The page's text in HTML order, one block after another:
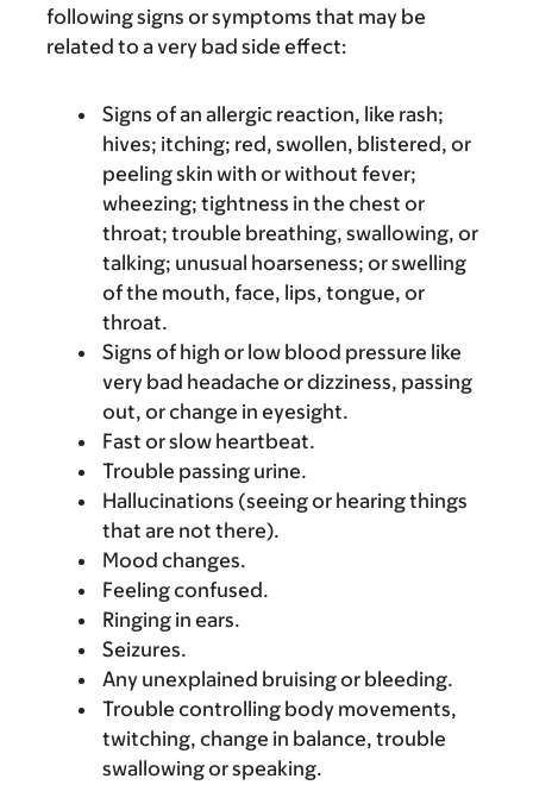
following signs or symptoms that may be
related to a very bad side effect:
Signs of an allergic reaction, like rash;
hives; itching; red, swollen, blistered, or
peeling skin with or without fever;
wheezing; tightness in the chest or
throat; trouble breathing, swallowing, or
talking; unusual hoarseness; or swelling
of the mouth, face, lips, tongue, or
throat.
Signs of high or low blood pressure like
very bad headache or dizziness, passing
out, or change in eyesight.
Fast or slow heartbeat.
Trouble passing urine.
Hallucinations (seeing or hearing things
that are not there).
Mood changes.
Feeling confused.
Ringing in ears.
Seizures.
Any unexplained bruising or bleeding.
Trouble controlling body movements,
twitching, change in balance, trouble
swallowing or speaking.